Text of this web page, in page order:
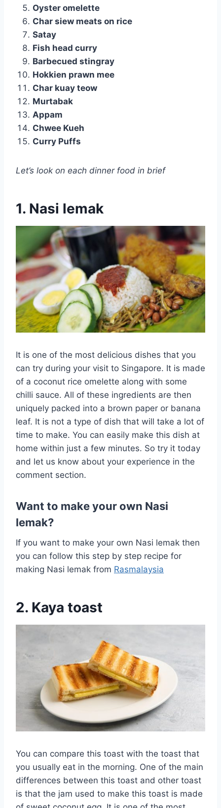
Oyster omelette
Char siew meats on rice
Satay
Fish head curry
Barbecued stingray
Hokkien prawn mee
Char kuay teow
Murtabak
Appam
Chwee Kueh
Curry Puffs
Let’s look on each dinner food in brief
1. Nasi lemak
It is one of the most delicious dishes that you
can try during your visit to Singapore. It is made
of a coconut rice omelette along with some
chilli sauce. All of these ingredients are then
uniquely packed into a brown paper or banana
leaf. It is not a type of dish that will take a lot of
time to make. You can easily make this dish at
home within just a few minutes. So try it today
and let us know about your experience in the
comment section.
Want to make your own Nasi
lemak?
If you want to make your own Nasi lemak then
you can follow this step by step recipe for
making Nasi lemak from Rasmalaysia
2. Kaya toast
You can compare this toast with the toast that
you usually eat in the morning. One of the main
differences between this toast and other toast
is that the jam used to make this toast is made